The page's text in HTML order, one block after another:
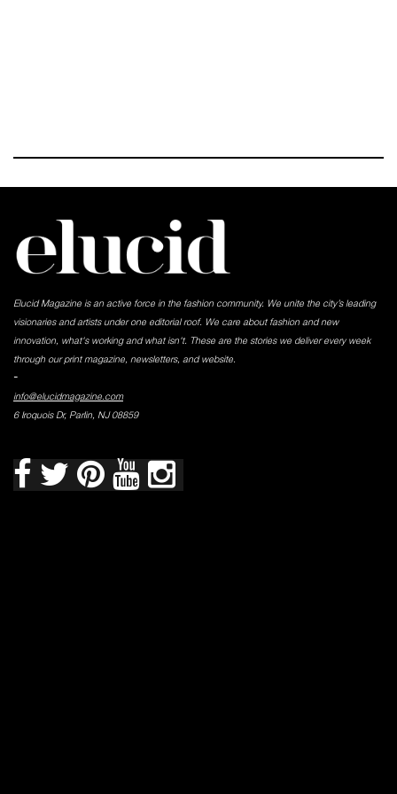
Elucid Magazine is an active force in the fashion community. We unite the city’s leading
visionaries and artists under one editorial roof. We care about fashion and new
innovation, what's working and what isn't. These are the stories we deliver every week
through our print magazine, newsletters, and website.
-
info@elucidmagazine.com
6 Iroquois Dr, Parlin, NJ 08859